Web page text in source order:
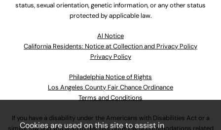
status, sexual orientation, genetic information, or any other status
protected by applicable law.
Al Notice
California Residents: Notice at Collection and Privacy Policy
Privacy Policy
Philadelphia Notice of Rights
Los Angeles County Fair Chance Ordinance
Terms and Conditions
If you have a disability under the Americans with Disabilities Act or a
Cookies are used on this site to assist in